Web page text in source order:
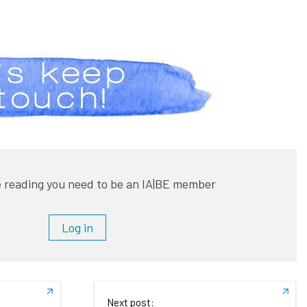
you need to be an IA|BE member
Log in
Next post: